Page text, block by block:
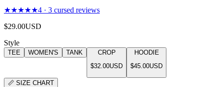
★★★★★4 · 3 cursed reviews
$29.00USD
Style
TEE WOMEN'S TANK
CROP
$32.00USD
HOODIE
$45.00USD
📏 SIZE CHART